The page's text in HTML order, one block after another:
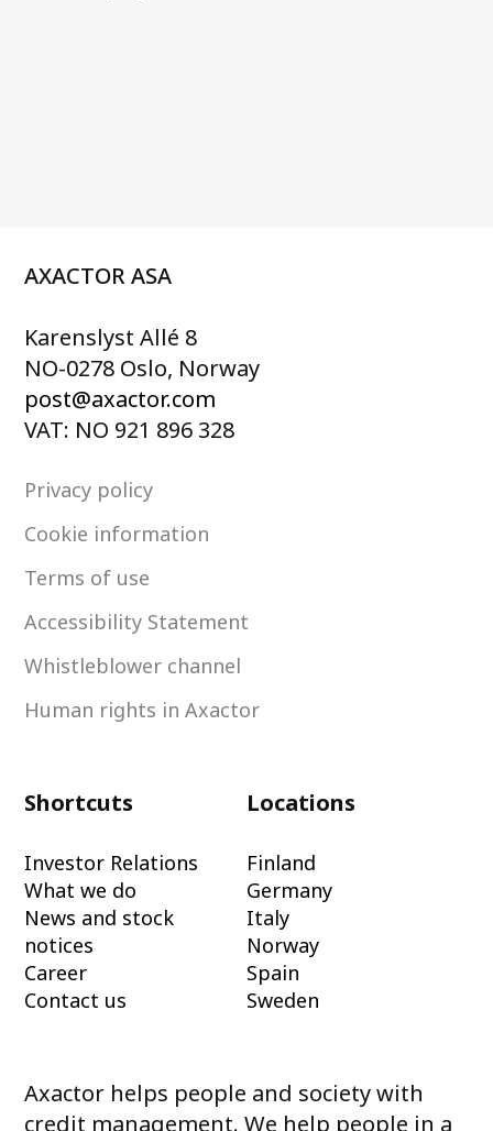
AXACTOR ASA
Karenslyst Allé 8
NO-0278 Oslo, Norway
post@axactor.com
VAT: NO 921 896 328
Privacy policy
Cookie information
Terms of use
Accessibility Statement
Whistleblower channel
Human rights in Axactor
Shortcuts
Investor Relations
What we do
News and stock
notices
Career
Contact us
Locations
Finland
Germany
Italy
Norway
Spain
Sweden
Axactor helps people and society with
credit management. We help people in a